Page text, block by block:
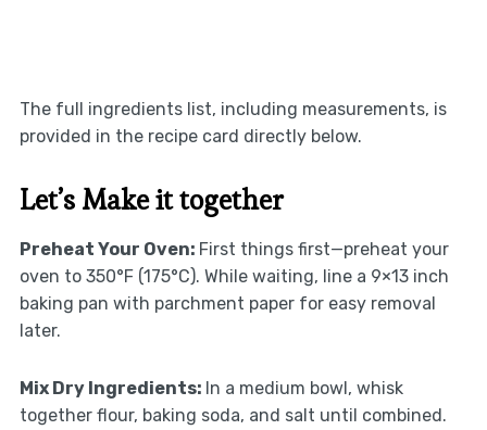
The full ingredients list, including measurements, is
provided in the recipe card directly below.
Let’s Make it together
Preheat Your Oven: First things first—preheat your
oven to 350°F (175°C). While waiting, line a 9×13 inch
baking pan with parchment paper for easy removal
later.
Mix Dry Ingredients: In a medium bowl, whisk
together flour, baking soda, and salt until combined.